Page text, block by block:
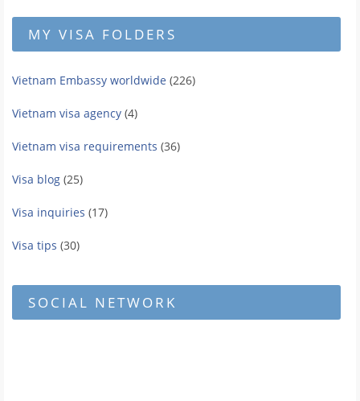
MY VISA FOLDERS
Vietnam Embassy worldwide (226)
Vietnam visa agency (4)
Vietnam visa requirements (36)
Visa blog (25)
Visa inquiries (17)
Visa tips (30)
SOCIAL NETWORK